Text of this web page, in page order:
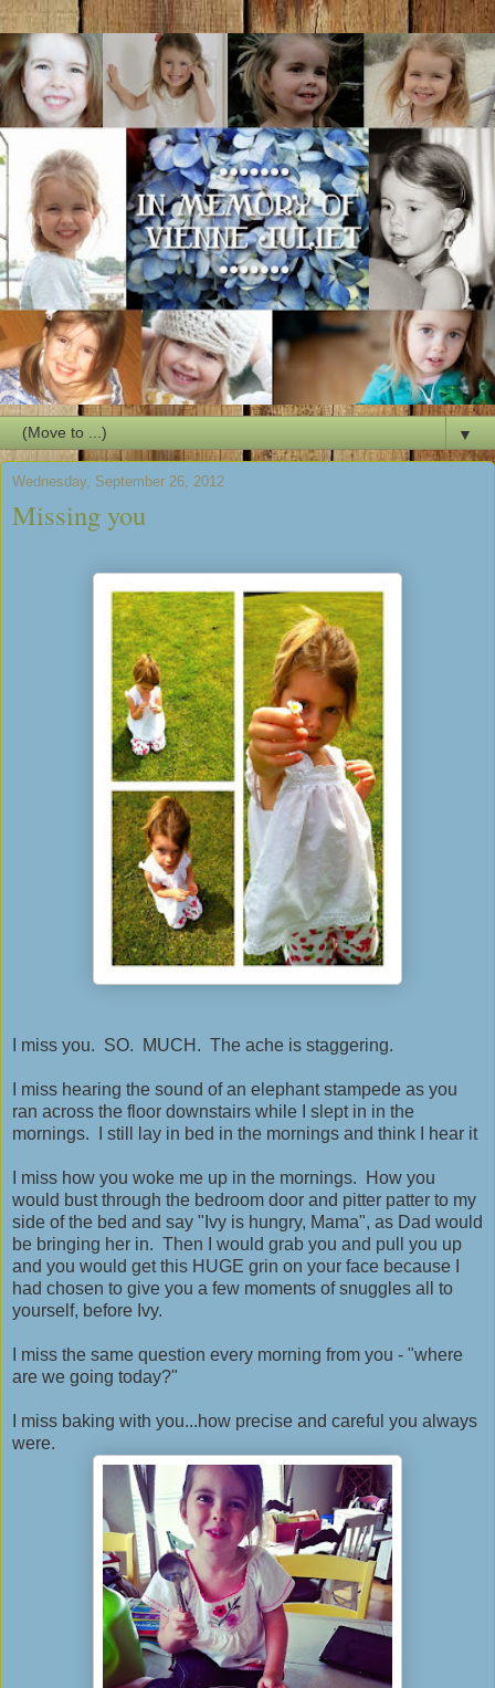
▼
Wednesday, September 26, 2012
Missing you
I miss you. SO. MUCH. The ache is staggering.
I miss hearing the sound of an elephant stampede as you
ran across the floor downstairs while I slept in in the
mornings. I still lay in bed in the mornings and think I hear it
I miss how you woke me up in the mornings. How you
would bust through the bedroom door and pitter patter to my
side of the bed and say "Ivy is hungry, Mama", as Dad would
be bringing her in. Then I would grab you and pull you up
and you would get this HUGE grin on your face because I
had chosen to give you a few moments of snuggles all to
yourself, before Ivy.
I miss the same question every morning from you - "where
are we going today?"
I miss baking with you...how precise and careful you always
were.